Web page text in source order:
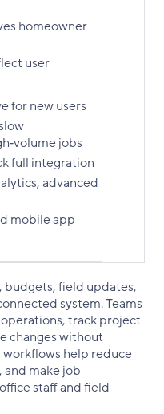
homeowner
user
for new users
jobs
full integration
advanced
mobile app
field updates,
system. Teams
track project
changes without
help reduce
make job
staff and field